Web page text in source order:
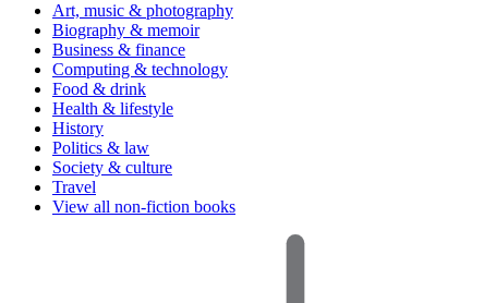
Art, music & photography
Biography & memoir
Business & finance
Computing & technology
Food & drink
Health & lifestyle
History
Politics & law
Society & culture
Travel
View all non-fiction books